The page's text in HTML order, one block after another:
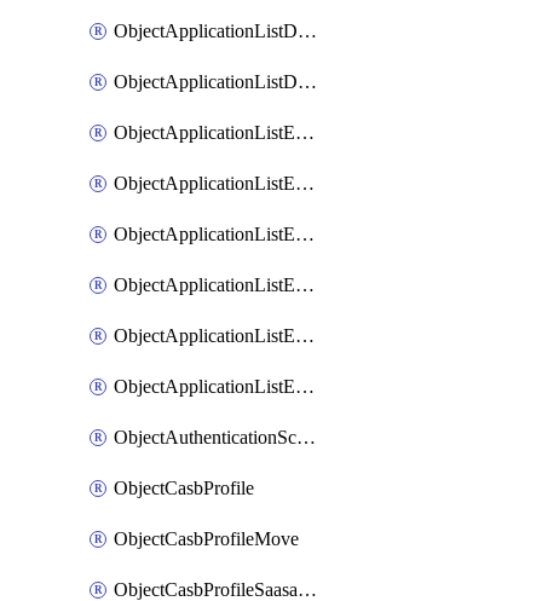
ObjectApplicationListDefaultnetworkservicesMove
ObjectApplicationListDefaultnetworkservicesSort
ObjectApplicationListEntries
ObjectApplicationListEntriesMove
ObjectApplicationListEntriesParameters
ObjectApplicationListEntriesParametersMembers
ObjectApplicationListEntriesParametersMove
ObjectApplicationListEntriesSort
ObjectAuthenticationScheme
ObjectCasbProfile
ObjectCasbProfileMove
ObjectCasbProfileSaasapplication